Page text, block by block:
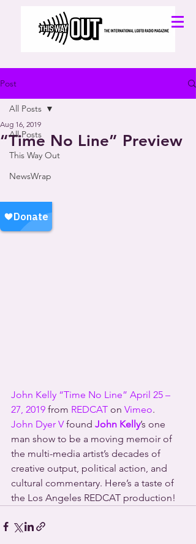
Post
All Posts
This Way Out
NewsWrap
All Posts
“Time No Line” Preview
Aug 16, 2019
John Kelly “Time No Line” April 25 –
27, 2019 from REDCAT on Vimeo.
John Dyer V found John Kelly’s one
man show to be a moving memoir of
the multi-media artist’s decades of
creative output, political action, and
cultural commentary. Here’s a taste of
the Los Angeles REDCAT production!